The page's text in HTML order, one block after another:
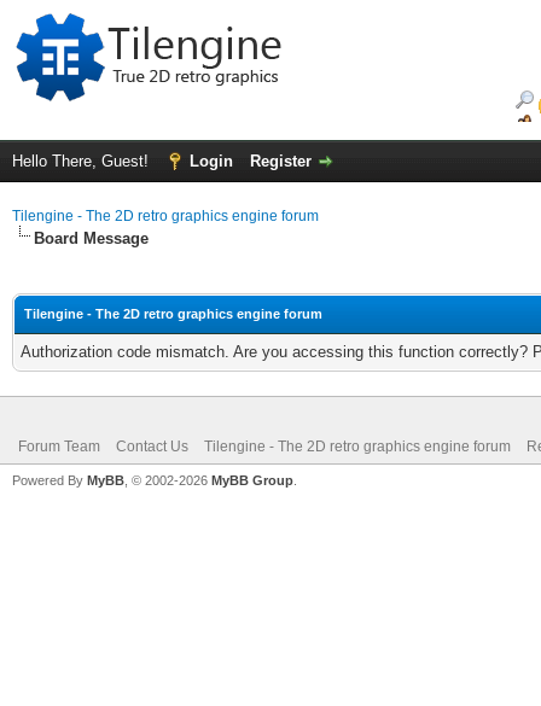
Hello There, Guest! Login Register
Tilengine - The 2D retro graphics engine forum
Board Message
Tilengine - The 2D retro graphics engine forum
Authorization code mismatch. Are you accessing this function correctly?
Forum Team Contact Us Tilengine - The 2D retro graphics engine forum
Powered By MyBB , © 2002-2026 MyBB Group